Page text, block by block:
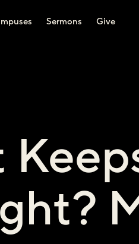
Sermons Give